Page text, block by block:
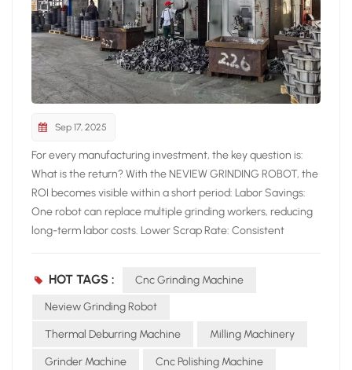
Sep 17, 2025
For every manufacturing investment, the key question is:
What is the return? With the NEVIEW GRINDING ROBOT, the
ROI becomes visible within a short period: Labor Savings:
One robot can replace multiple grinding workers, reducing
long-term labor costs. Lower Scrap Rate: Consistent
by 2–3 times compared to manual grinding. Workplace
Safety: Reduces accidents and health issues, saving hidden
the payback period for the NEVIEW GRINDING ROBOT is
often less than two years. Beyond financial benefits, it also
HOT TAGS : Cnc Grinding Machine
Neview Grinding Robot
Thermal Deburring Machine Milling Machinery
Grinder Machine Cnc Polishing Machine